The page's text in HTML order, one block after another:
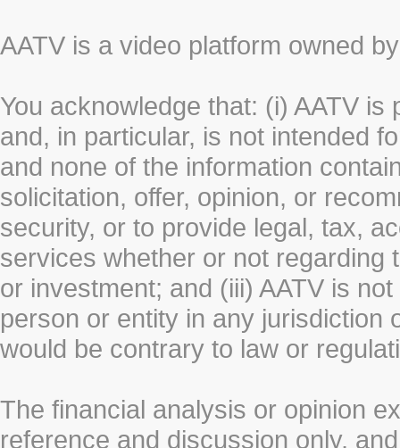
AATV is a video platform owned
You acknowledge that: (i) AATV
and, in particular, is not intended
and none of the information
solicitation, offer, opinion, or
security, or to provide legal, tax,
services whether or not regarding
or investment; and (iii) AATV is
person or entity in any jurisdiction
would be contrary to law or
The financial analysis or opinion
reference and discussion only,